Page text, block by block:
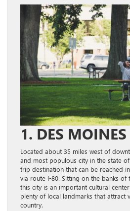
1. DES MOINES
Located about 35 miles west of
and most populous city in the state
trip destination that can be reached
via route I-80. Sitting on the banks of
this city is an important cultural
plenty of local landmarks that attract
country.